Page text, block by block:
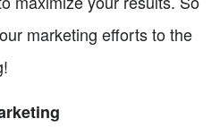
marketing efforts to the